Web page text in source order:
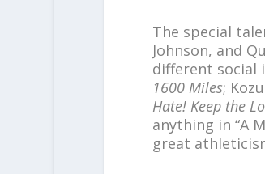
The special
Johnson, and
different social
1600 Miles;
Hate! Keep the
anything in “A
great